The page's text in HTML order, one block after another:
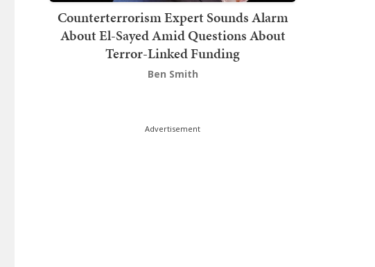
Counterterrorism Expert Sounds Alarm
About El-Sayed Amid Questions About
Terror-Linked Funding
Ben Smith
Advertisement